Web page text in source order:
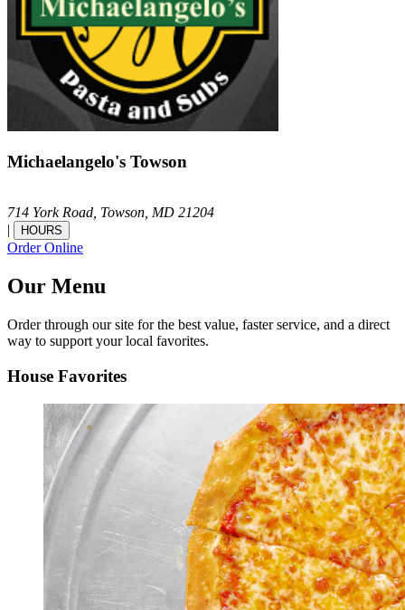
Michaelangelo's Towson
714 York Road, Towson, MD 21204
|
HOURS
Order Online
Our Menu
Order through our site for the best value, faster service, and a direct
way to support your local favorites.
House Favorites